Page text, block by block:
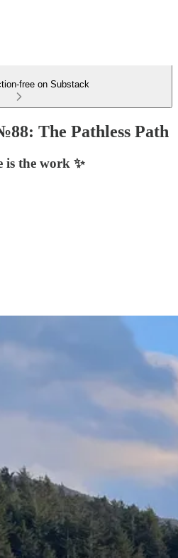
free on Substack
The Pathless Path
is the work ✨